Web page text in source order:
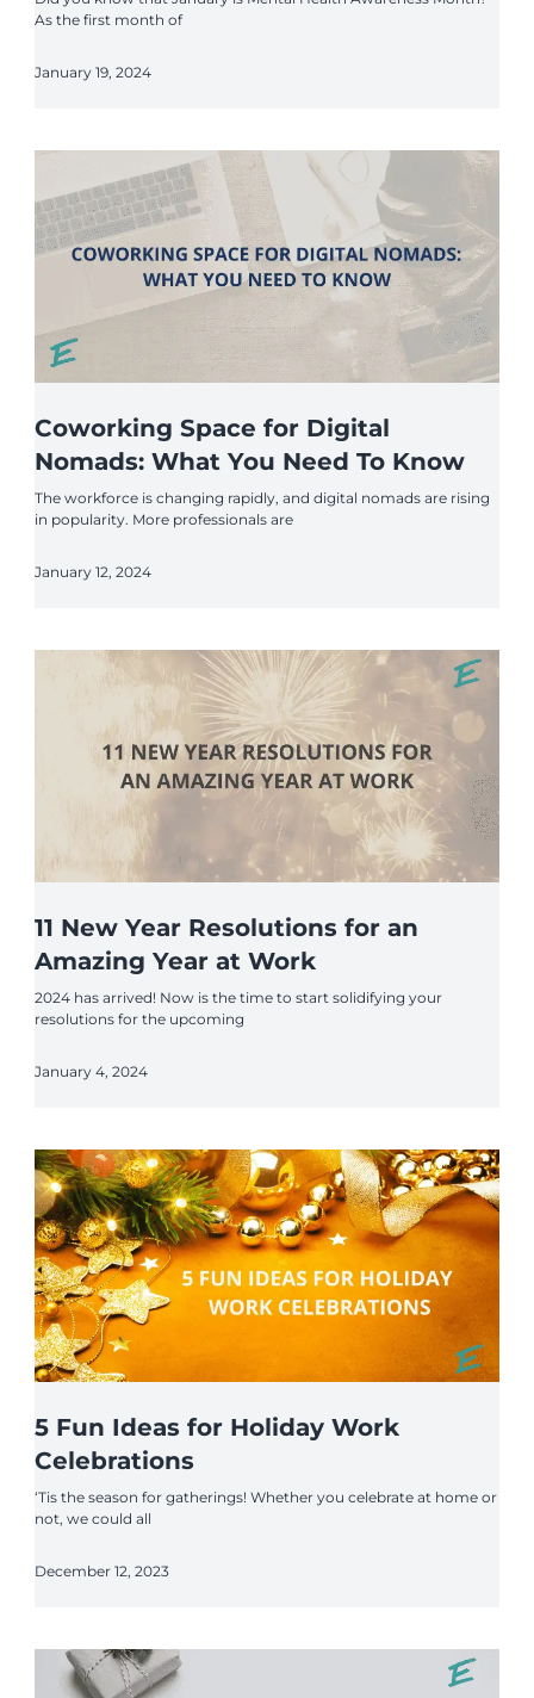
As the first month of
January 19, 2024
Coworking Space for Digital
Nomads: What You Need To Know
The workforce is changing rapidly, and digital nomads are rising
in popularity. More professionals are
January 12, 2024
11 New Year Resolutions for an
Amazing Year at Work
2024 has arrived! Now is the time to start solidifying your
resolutions for the upcoming
January 4, 2024
5 Fun Ideas for Holiday Work
Celebrations
‘Tis the season for gatherings! Whether you celebrate at home or
not, we could all
December 12, 2023